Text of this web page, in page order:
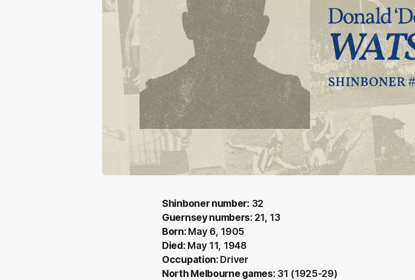
Shinboner number: 32
Guernsey numbers: 21, 13
Born: May 6, 1905
Died: May 11, 1948
Occupation: Driver
North Melbourne games: 31 (1925-29)